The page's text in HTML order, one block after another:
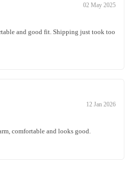
02 May 2025
and good fit. Shipping just took too
12 Jan 2026
comfortable and looks good.